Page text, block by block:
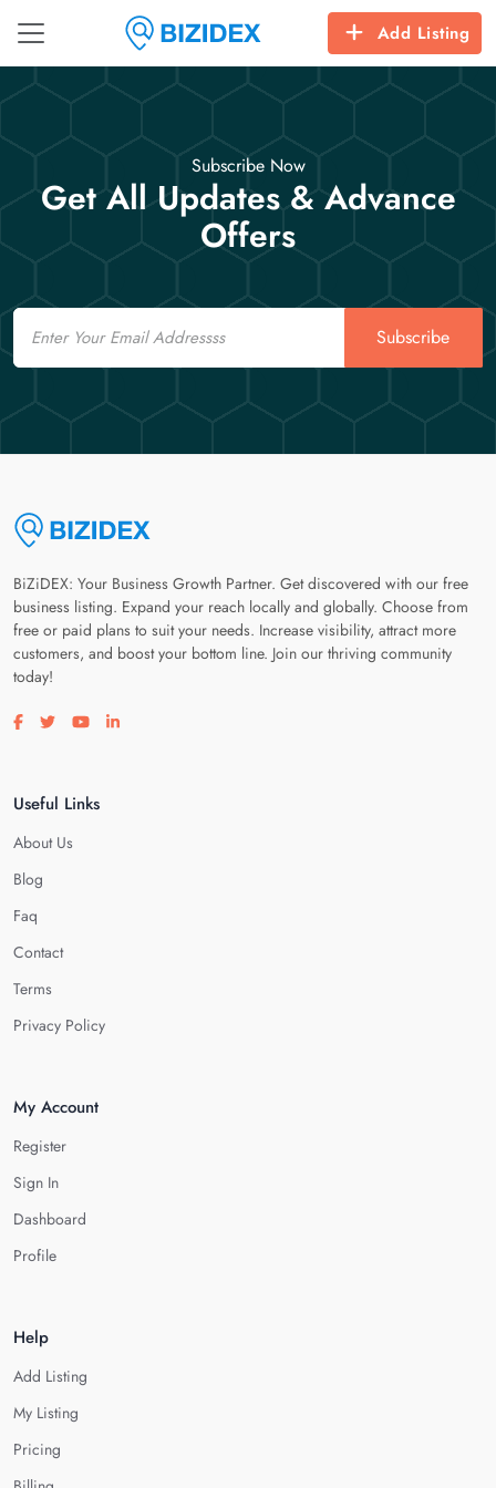
Add Listing
Subscribe Now
Get All Updates & Advance
Offers
Email
Subscribe
BiZiDEX: Your Business Growth Partner. Get discovered with our free
business listing. Expand your reach locally and globally. Choose from
free or paid plans to suit your needs. Increase visibility, attract more
customers, and boost your bottom line. Join our thriving community
today!
Visit our facebook page
Visit our twitter page
Visit our youtube page
Visit our linkedin page
Useful Links
About Us
Blog
Faq
Contact
Terms
Privacy Policy
My Account
Register
Sign In
Dashboard
Profile
Help
Add Listing
My Listing
Pricing